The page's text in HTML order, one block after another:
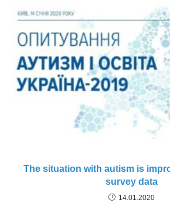
The situation with autism is
survey data
14.01.2020